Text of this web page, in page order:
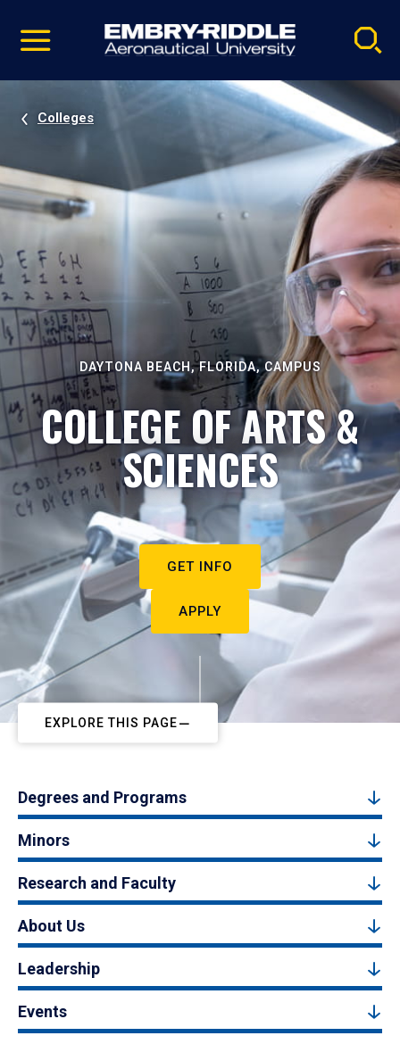
video
Navigation
Colleges
DAYTONA BEACH, FLORIDA, CAMPUS
COLLEGE OF ARTS &
SCIENCES
GET INFO
APPLY
EXPLORE THIS PAGE
Degrees and Programs
Minors
Research and Faculty
About Us
Leadership
Events